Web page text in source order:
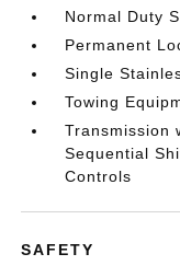
Normal Duty
Permanent
Single
Towing
Transmission
Sequential
Controls
SAFETY